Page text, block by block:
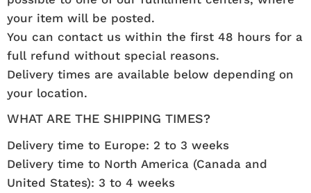
your item will be posted.
You can contact us within the first 48 hours for a
full refund without special reasons.
Delivery times are available below depending on
your location.
WHAT ARE THE SHIPPING TIMES?
Delivery time to Europe: 2 to 3 weeks
Delivery time to North America (Canada and
United States): 3 to 4 weeks